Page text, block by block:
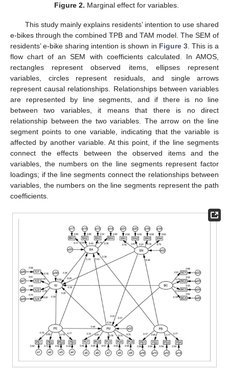
Figure 2. Marginal effect for variables.
This study mainly explains residents’ intention to use shared
e-bikes through the combined TPB and TAM model. The SEM of
residents’ e-bike sharing intention is shown in Figure 3. This is a
flow chart of an SEM with coefficients calculated. In AMOS,
rectangles represent observed items, ellipses represent
variables, circles represent residuals, and single arrows
represent causal relationships. Relationships between variables
are represented by line segments, and if there is no line
between two variables, it means that there is no direct
relationship between the two variables. The arrow on the line
segment points to one variable, indicating that the variable is
affected by another variable. At this point, if the line segments
connect the effects between the observed items and the
variables, the numbers on the line segments represent factor
loadings; if the line segments connect the relationships between
variables, the numbers on the line segments represent the path
coefficients.